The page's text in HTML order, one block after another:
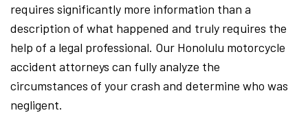
requires significantly more information than a
description of what happened and truly requires the
help of a legal professional. Our Honolulu motorcycle
accident attorneys can fully analyze the
circumstances of your crash and determine who was
negligent.